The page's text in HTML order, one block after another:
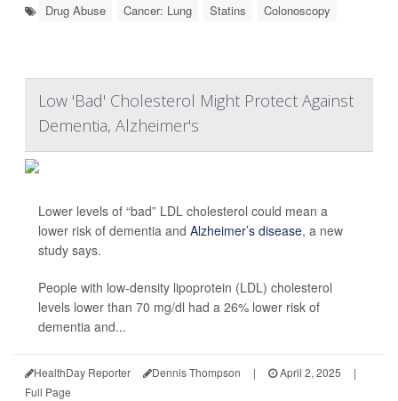
Drug Abuse Cancer: Lung Statins Colonoscopy
Low 'Bad' Cholesterol Might Protect Against
Dementia, Alzheimer's
Lower levels of “bad” LDL cholesterol could mean a
lower risk of dementia and Alzheimer’s disease, a new
study says.
People with low-density lipoprotein (LDL) cholesterol
levels lower than 70 mg/dl had a 26% lower risk of
dementia and...
HealthDay Reporter Dennis Thompson | April 2, 2025
|
Full Page